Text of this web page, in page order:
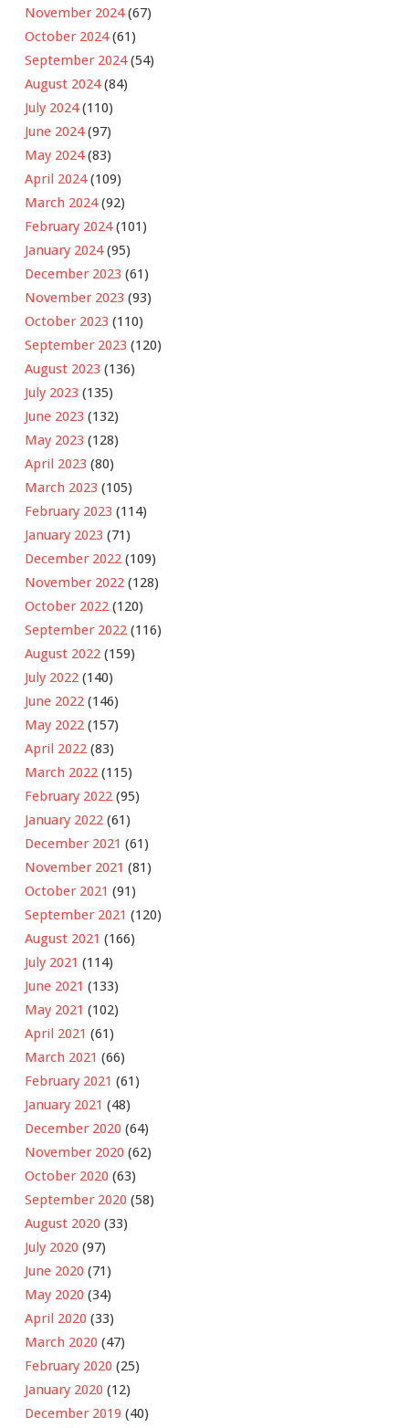
November 2024(67)
October 2024(61)
September 2024(54)
August 2024(84)
July 2024(110)
June 2024(97)
May 2024(83)
April 2024(109)
March 2024(92)
February 2024(101)
January 2024(95)
December 2023 (61)
November 2023 (93)
October 2023 (110)
September 2023 (120)
August 2023 (136)
July 2023 (135)
June 2023 (132)
May 2023 (128)
April 2023 (80)
March 2023 (105)
February 2023 (114)
January 2023 (71)
December 2022 (109)
November 2022 (128)
October 2022 (120)
September 2022 (116)
August 2022 (159)
July 2022 (140)
June 2022 (146)
May 2022 (157)
April 2022 (83)
March 2022 (115)
February 2022 (95)
January 2022 (61)
December 2021 (61)
November 2021 (81)
October 2021 (91)
September 2021 (120)
August 2021 (166)
July 2021 (114)
June 2021 (133)
May 2021 (102)
April 2021 (61)
March 2021 (66)
February 2021 (61)
January 2021 (48)
December 2020 (64)
November 2020 (62)
October 2020 (63)
September 2020 (58)
August 2020 (33)
July 2020 (97)
June 2020 (71)
May 2020 (34)
April 2020 (33)
March 2020 (47)
February 2020 (25)
January 2020 (12)
December 2019 (40)